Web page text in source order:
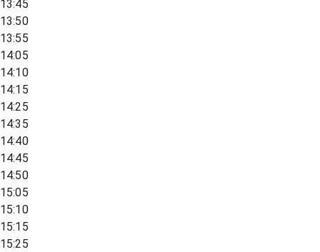
13:45
13:50
13:55
14:05
14:10
14:15
14:25
14:35
14:40
14:45
14:50
15:05
15:10
15:15
15:25